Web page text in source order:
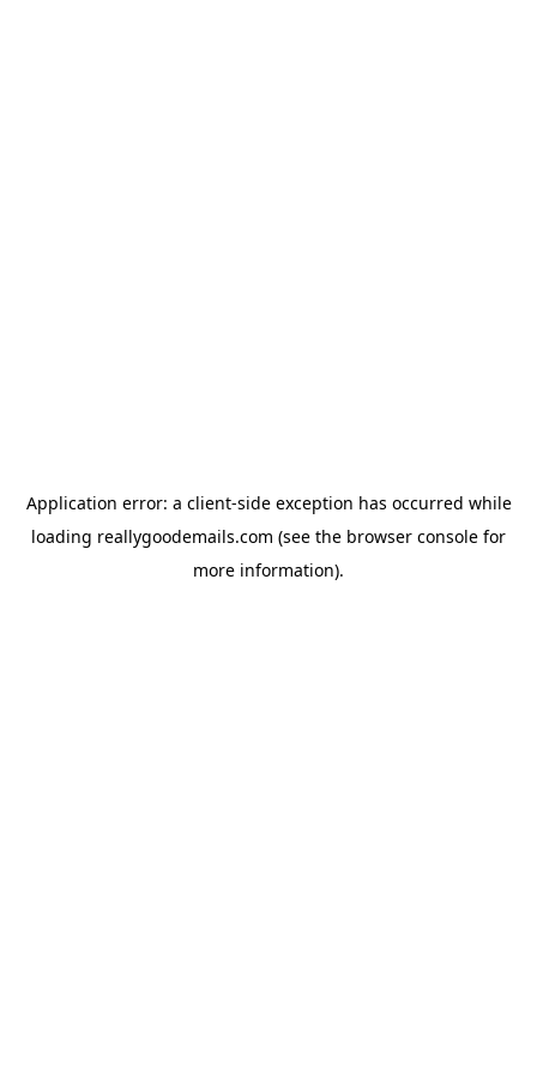
Application error: a client-side exception has occurred while
loading reallygoodemails.com (see the browser console for
more information).